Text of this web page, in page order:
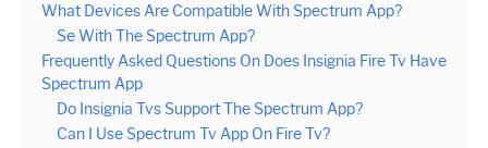
What Devices Are Compatible With Spectrum App?
Se With The Spectrum App?
Frequently Asked Questions On Does Insignia Fire Tv Have
Spectrum App
Do Insignia Tvs Support The Spectrum App?
Can I Use Spectrum Tv App On Fire Tv?